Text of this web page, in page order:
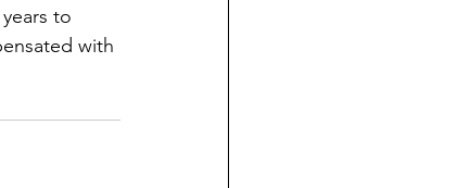
to
with